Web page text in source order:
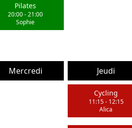
Pilates
20:00-21:00
Sophie
Mercredi Jeudi
Cycling
11:15- 12:15
Alica